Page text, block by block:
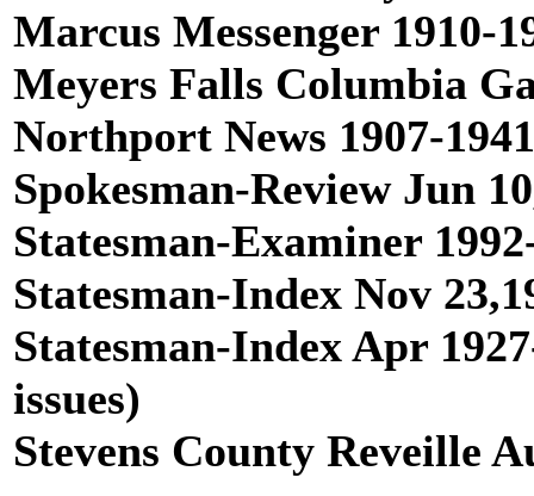
Marcus Messenger 1910-
Meyers Falls Columbia
Northport News 1907-
Spokesman-Review Jun
Statesman-Examiner
Statesman-Index Nov
Statesman-Index Apr
issues)
Stevens County Reveille